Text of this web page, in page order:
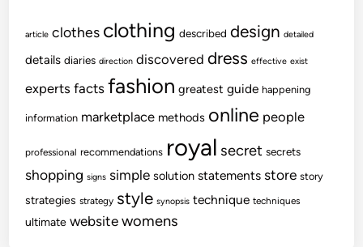
article clothes clothing described design detailed
details diaries direction discovered dress effective exist
experts facts fashion greatest guide happening
information marketplace methods online people
professional recommendations royal secret secrets
shopping signs simple solution statements store story
strategies strategy style synopsis technique techniques
ultimate website womens